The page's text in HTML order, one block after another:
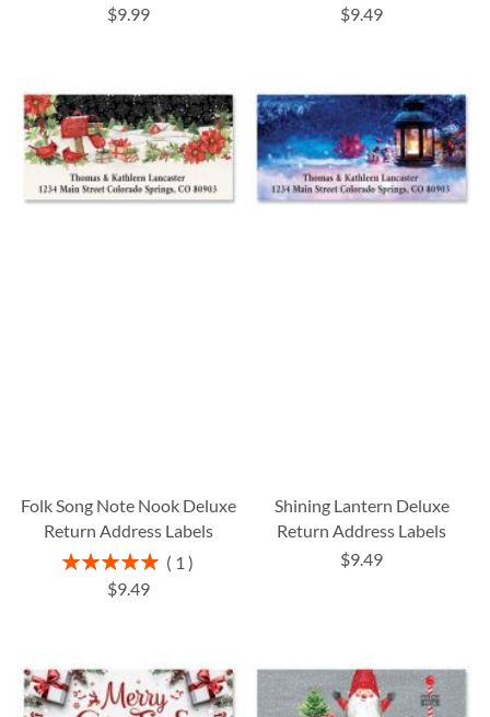
$9.99
$9.49
Folk Song Note Nook Deluxe
Return Address Labels
Rating:
100%
1
$9.49
Shining Lantern Deluxe
Return Address Labels
$9.49